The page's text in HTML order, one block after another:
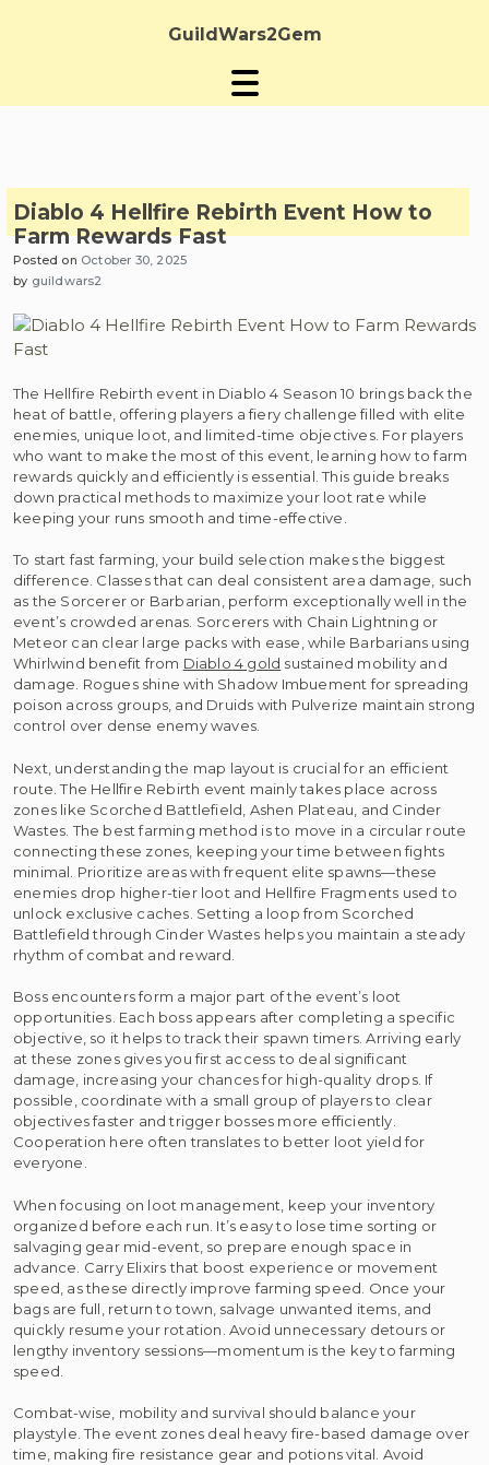
GuildWars2Gem
Diablo 4 Hellfire Rebirth Event How to
Farm Rewards Fast
Posted on October 30, 2025
by guildwars2
The Hellfire Rebirth event in Diablo 4 Season 10 brings back the
heat of battle, offering players a fiery challenge filled with elite
enemies, unique loot, and limited-time objectives. For players
who want to make the most of this event, learning how to farm
rewards quickly and efficiently is essential. This guide breaks
down practical methods to maximize your loot rate while
keeping your runs smooth and time-effective.
To start fast farming, your build selection makes the biggest
difference. Classes that can deal consistent area damage, such
as the Sorcerer or Barbarian, perform exceptionally well in the
event’s crowded arenas. Sorcerers with Chain Lightning or
Meteor can clear large packs with ease, while Barbarians using
Whirlwind benefit from Diablo 4 gold sustained mobility and
damage. Rogues shine with Shadow Imbuement for spreading
poison across groups, and Druids with Pulverize maintain strong
control over dense enemy waves.
Next, understanding the map layout is crucial for an efficient
route. The Hellfire Rebirth event mainly takes place across
zones like Scorched Battlefield, Ashen Plateau, and Cinder
Wastes. The best farming method is to move in a circular route
connecting these zones, keeping your time between fights
minimal. Prioritize areas with frequent elite spawns—these
enemies drop higher-tier loot and Hellfire Fragments used to
unlock exclusive caches. Setting a loop from Scorched
Battlefield through Cinder Wastes helps you maintain a steady
rhythm of combat and reward.
Boss encounters form a major part of the event’s loot
opportunities. Each boss appears after completing a specific
objective, so it helps to track their spawn timers. Arriving early
at these zones gives you first access to deal significant
damage, increasing your chances for high-quality drops. If
possible, coordinate with a small group of players to clear
objectives faster and trigger bosses more efficiently.
Cooperation here often translates to better loot yield for
everyone.
When focusing on loot management, keep your inventory
organized before each run. It’s easy to lose time sorting or
salvaging gear mid-event, so prepare enough space in
advance. Carry Elixirs that boost experience or movement
speed, as these directly improve farming speed. Once your
bags are full, return to town, salvage unwanted items, and
quickly resume your rotation. Avoid unnecessary detours or
lengthy inventory sessions—momentum is the key to farming
speed.
Combat-wise, mobility and survival should balance your
playstyle. The event zones deal heavy fire-based damage over
time, making fire resistance gear and potions vital. Avoid